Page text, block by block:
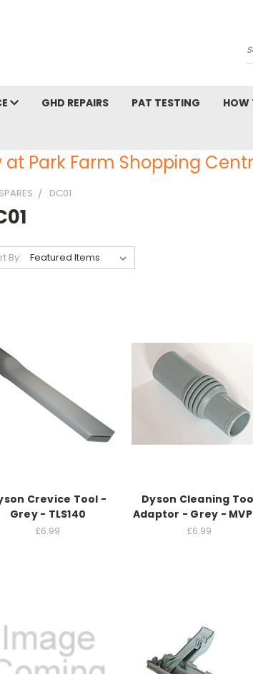
GHD REPAIRS PAT TESTING HOW
at Park Farm Shopping
DC01
By:
Crevice Tool -
Grey - TLS140
£6.99
Dyson Cleaning
Adaptor - Grey -
£6.99